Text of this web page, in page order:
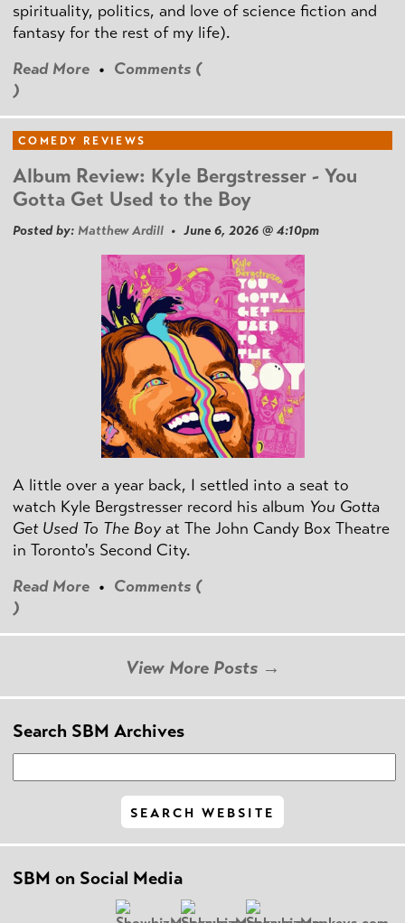
spirituality, politics, and love of science fiction and
fantasy for the rest of my life).
Read More • Comments (
)
COMEDY REVIEWS
Album Review: Kyle Bergstresser - You
Gotta Get Used to the Boy
Posted by: Matthew Ardill • June 6, 2026 @ 4:10pm
A little over a year back, I settled into a seat to
watch Kyle Bergstresser record his album You Gotta
Get Used To The Boyat The John Candy Box Theatre
in Toronto's Second City.
Read More • Comments (
)
View More Posts →
Search SBM Archives
SBM on Social Media